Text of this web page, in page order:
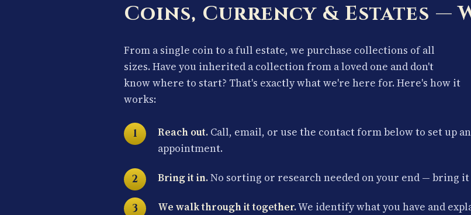
Coins, Currency & Estates —
From a single coin to a full estate, we purchase collections of all
sizes. Have you inherited a collection from a loved one and don't
know where to start? That's exactly what we're here for. Here's how it
works:
Reach out. Call, email, or use the contact form below to set up an
appointment.
Bring it in.No sorting or research needed on your end — bring it
We walk through it together.We identify what you have and